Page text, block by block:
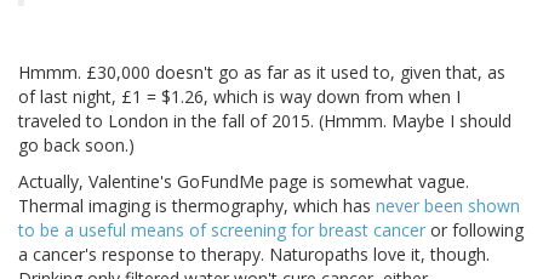
Hmmm. £30,000 doesn't go as far as it used to, given that, as
of last night, £1 = $1.26, which is way down from when I
traveled to London in the fall of 2015. (Hmmm. Maybe I should
go back soon.)
Actually, Valentine's GoFundMe page is somewhat vague.
Thermal imaging is thermography, which has never been shown
to be a useful means of screening for breast cancer or following
a cancer's response to therapy. Naturopaths love it, though.